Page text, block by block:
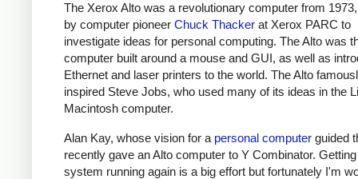
The Xerox Alto was a revolutionary computer from
by computer pioneer Chuck Thacker at Xerox PARC to
investigate ideas for personal computing. The Alto was
computer built around a mouse and GUI, as well as
Ethernet and laser printers to the world. The Alto
inspired Steve Jobs, who used many of its ideas in the
Macintosh computer.
Alan Kay, whose vision for a personal computer guided
recently gave an Alto computer to Y Combinator.
system running again is a big effort but fortunately I'm